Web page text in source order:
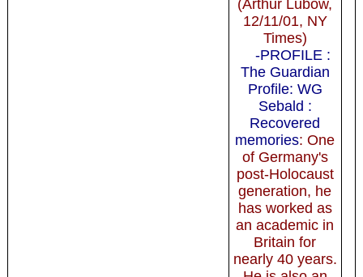
(Arthur Lubow,
12/11/01, NY
Times)
-PROFILE :
The Guardian
Profile: WG
Sebald :
Recovered
memories: One
of Germany's
post-Holocaust
generation, he
has worked as
an academic in
Britain for
nearly 40 years.